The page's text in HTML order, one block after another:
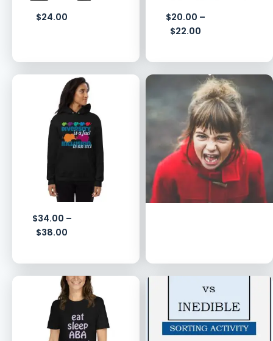
$24.00 $20.00 –
$22.00
$34.00 –
$38.00